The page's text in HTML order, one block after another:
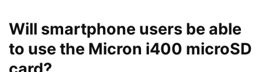
Will smartphone users be able
to use the Micron i400 microSD